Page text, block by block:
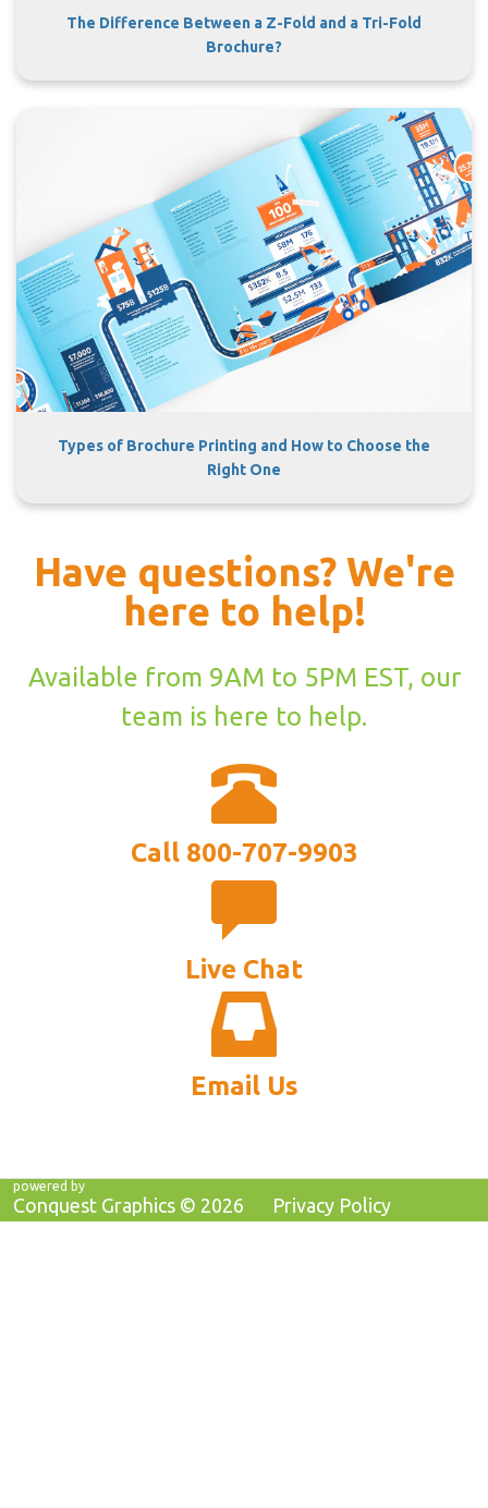
The Difference Between a Z-Fold and a Tri-Fold
Brochure?
Types of Brochure Printing and How to Choose the
Right One
Have questions? We're
here to help!
Available from 9AM to 5PM EST, our
team is here to help.
Call 800-707-9903
Live Chat
Email Us
powered by
Conquest Graphics © 2026 Privacy Policy